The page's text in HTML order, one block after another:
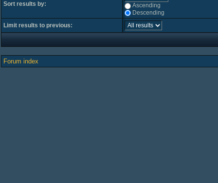
Sort results by:
Ascending
Descending
Limit results to previous:
Forum index